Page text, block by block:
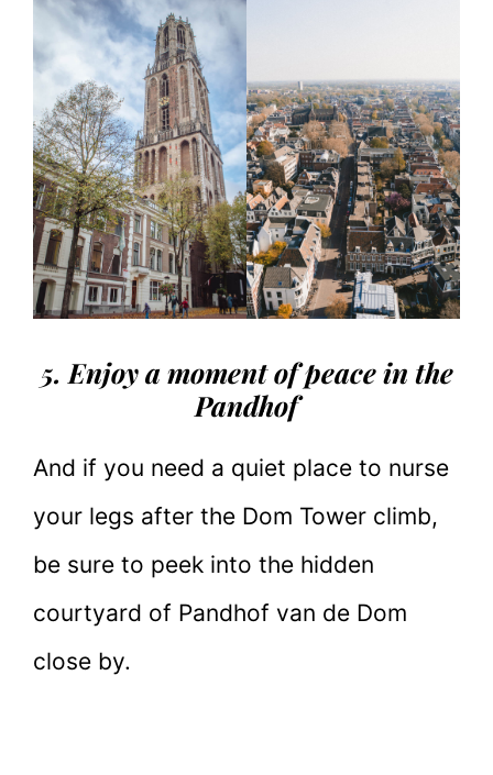
5. Enjoy a moment of peace in the
Pandhof
And if you need a quiet place to nurse
your legs after the Dom Tower climb,
be sure to peek into the hidden
courtyard of Pandhof van de Dom
close by.